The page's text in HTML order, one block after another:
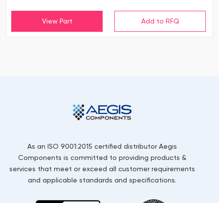
View Part
As an ISO 9001:2015 certified distributor Aegis
Components is committed to providing products &
services that meet or exceed all customer requirements
and applicable standards and specifications.